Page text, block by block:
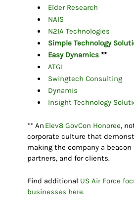
Elder Research
NAIS
N2IA Technologies
Simple Technology
Easy Dynamics**
ATGI
Swingtech Consulting
Dynamis
Insight Technology
** An Elev8 GovCon Honoree,
corporate culture that
making the company a
partners, and for clients.
Find additional US Air Force
businesses here.